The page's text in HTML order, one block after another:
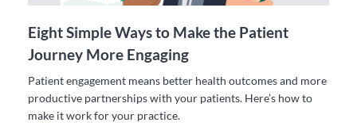
Eight Simple Ways to Make the Patient
Journey More Engaging
Patient engagement means better health outcomes and more
productive partnerships with your patients. Here’s how to
make it work for your practice.